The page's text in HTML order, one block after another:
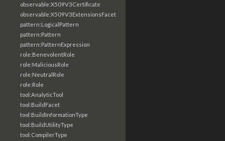
observable:X509V3Certificate
observable:X509V3ExtensionsFacet
pattern:LogicalPattern
pattern:Pattern
pattern:PatternExpression
role:BenevolentRole
role:MaliciousRole
role:NeutralRole
role:Role
tool:AnalyticTool
tool:BuildFacet
tool:BuildInformationType
tool:BuildUtilityType
tool:CompilerType